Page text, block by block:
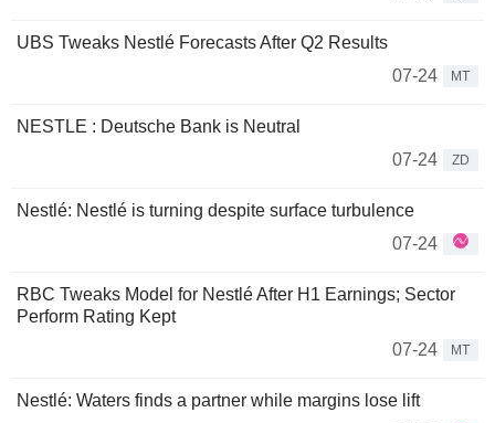
UBS Tweaks Nestlé Forecasts After Q2 Results
07-24
MT
NESTLE : Deutsche Bank is Neutral
07-24
ZD
Nestlé: Nestlé is turning despite surface turbulence
07-24
RBC Tweaks Model for Nestlé After H1 Earnings; Sector
Perform Rating Kept
07-24
MT
Nestlé: Waters finds a partner while margins lose lift